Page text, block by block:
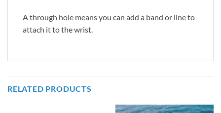
A through hole means you can add a band or line to
attach it to the wrist.
RELATED PRODUCTS